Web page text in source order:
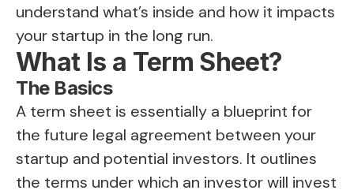
understand what’s inside and how it impacts
your startup in the long run.
What Is a Term Sheet?
The Basics
A term sheet is essentially a blueprint for
the future legal agreement between your
startup and potential investors. It outlines
the terms under which an investor will invest